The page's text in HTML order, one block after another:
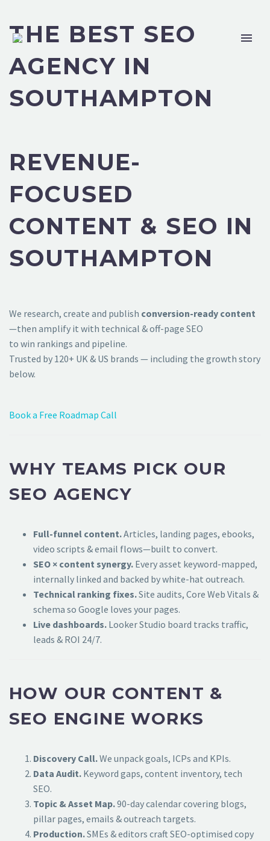
THE BEST SEO
AGENCY IN
SOUTHAMPTON
REVENUE-
FOCUSED
CONTENT & SEO IN
SOUTHAMPTON
We research, create and publish conversion-ready content
—then amplify it with technical & off-page SEO
to win rankings and pipeline.
Trusted by 120+ UK & US brands — including the growth story
below.
Book a Free Roadmap Call
WHY TEAMS PICK OUR
SEO AGENCY
Full-funnel content.Articles, landing pages, ebooks,
video scripts & email flows—built to convert.
SEO × content synergy. Every asset keyword-mapped,
internally linked and backed by white-hat outreach.
Technical ranking fixes.Site audits, Core Web Vitals &
schema so Google loves your pages.
Live dashboards. Looker Studio board tracks traffic,
leads & ROI 24/7.
HOW OUR CONTENT &
SEO ENGINE WORKS
Discovery Call.We unpack goals, ICPs and KPIs.
Data Audit. Keyword gaps, content inventory, tech
SEO.
Topic & Asset Map.90-day calendar covering blogs,
pillar pages, emails & outreach targets.
Production.SMEs & editors craft SEO-optimised copy